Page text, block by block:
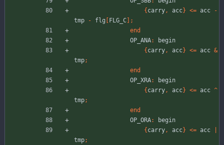
{ carry, acc} <= acc
-
tmp
- flg FLG_C
;
end
OP_ANA:
begin
{ carry, acc} <= acc &
tmp;
end
OP_XRA:
begin
{ carry, acc} <= acc ^
tmp;
end
OP_ORA:
begin
{ carry, acc} <= acc
tmp;